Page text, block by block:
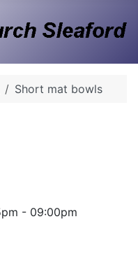
Short mat bowls
- 09:00pm